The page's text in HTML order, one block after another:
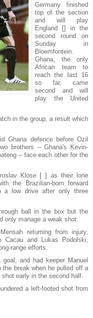
Germany finished
top of the section
and will play
England [] in the
second round on
Sunday in
Bloemfontein.
Ghana, the only
African team to
reach the last 16
so far, came
second and will
play the United
in the group, a result which
Ghana defence before Ozil
brothers -- Ghana's Kevin-
-- face each other for the
Klose [ ] as their lone
the Brazilian-born forward
a low drive after only three
ball in the box but the
only manage a weak shot.
returning from injury,
and Lukas Podolski,
range efforts.
and had keeper Manuel
the break when he pulled off a
early in the second half.
a left-footed shot from